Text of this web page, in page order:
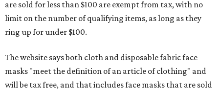
are sold for less than $100 are exempt from tax, with no
limit on the number of qualifying items, as long as they
ring up for under $100.
The website says both cloth and disposable fabric face
masks "meet the definition of an article of clothing" and
will be tax free, and that includes face masks that are sold